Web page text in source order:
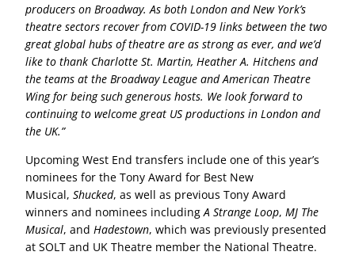
producers on Broadway. As both London and New York’s
theatre sectors recover from COVID-19 links between the two
great global hubs of theatre are as strong as ever, and we’d
like to thank Charlotte St. Martin, Heather A. Hitchens and
the teams at the Broadway League and American Theatre
Wing for being such generous hosts. We look forward to
continuing to welcome great US productions in London and
the UK.”
Upcoming West End transfers include one of this year’s
nominees for the Tony Award for Best New
Musical, Shucked, as well as previous Tony Award
winners and nominees including A Strange Loop, MJ The
Musical, and Hadestown, which was previously presented
at SOLT and UK Theatre member the National Theatre.